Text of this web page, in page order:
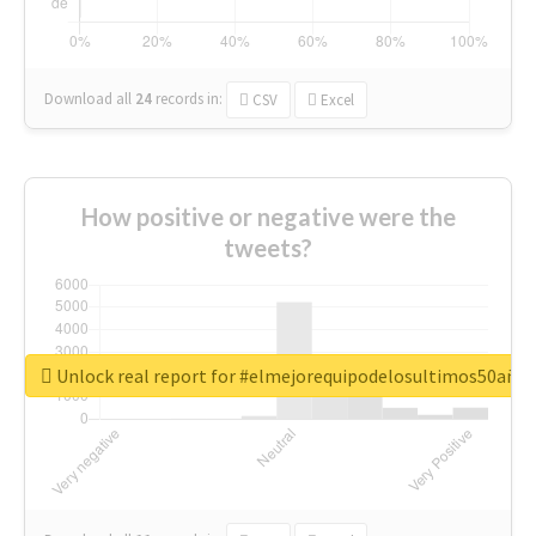
Download all 24 records in: CSV Excel
How positive or negative were the
tweets?
Unlock real report for #elmejorequipodelosultimos50año